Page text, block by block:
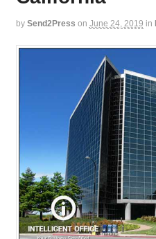
by Send2Press on June 24, 2019 in